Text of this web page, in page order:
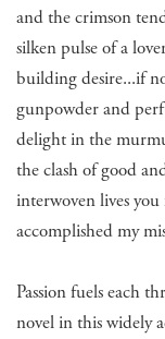
and the crimson
silken pulse of a
building desire...if
gunpowder and
delight in the
the clash of good
interwoven lives
accomplished my
Passion fuels each
novel in this widely